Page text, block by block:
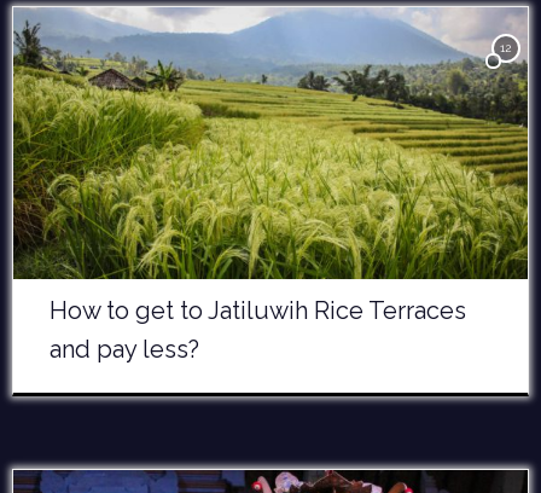
12
How to get to Jatiluwih Rice Terraces
and pay less?